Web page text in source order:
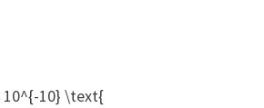
10^{-10} \text{